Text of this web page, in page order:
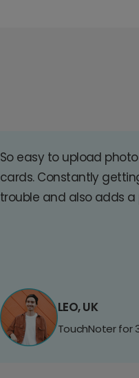
So easy to upload
cards. Constantly
trouble and also adds
LEO, UK
TouchNoter for